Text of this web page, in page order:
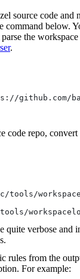
source code and
command below.
the
.
github.com/
code repo,
tools/
quite verbose and
rules from the
For example: